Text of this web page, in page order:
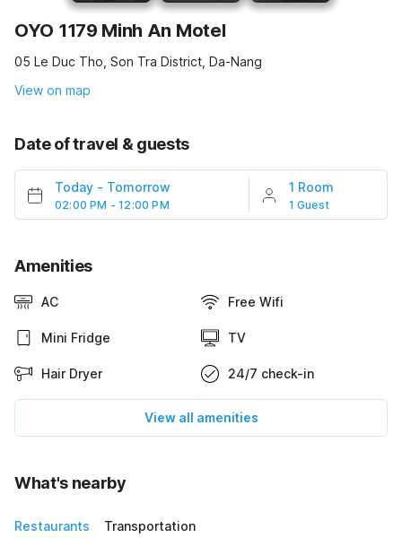
OYO 1179 Minh An Motel
05 Le Duc Tho, Son Tra District, Da-Nang
View on map
Date of travel & guests
Today - Tomorrow
02:00 PM - 12:00 PM
1 Room
1 Guest
Amenities
AC Free Wifi
Mini Fridge TV
Hair Dryer 24/7 check-in
View all amenities
What's nearby
Restaurants Transportation